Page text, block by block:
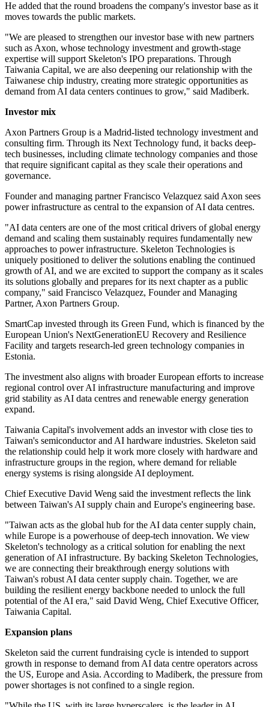
He added that the round broadens the company's investor base as it
moves towards the public markets.
"We are pleased to strengthen our investor base with new partners
such as Axon, whose technology investment and growth-stage
expertise will support Skeleton's IPO preparations. Through
Taiwania Capital, we are also deepening our relationship with the
Taiwanese chip industry, creating more strategic opportunities as
demand from AI data centers continues to grow," said Madiberk.
Investor mix
Axon Partners Group is a Madrid-listed technology investment and
consulting firm. Through its Next Technology fund, it backs deep-
tech businesses, including climate technology companies and those
that require significant capital as they scale their operations and
governance.
Founder and managing partner Francisco Velazquez said Axon sees
power infrastructure as central to the expansion of AI data centres.
"AI data centers are one of the most critical drivers of global energy
demand and scaling them sustainably requires fundamentally new
approaches to power infrastructure. Skeleton Technologies is
uniquely positioned to deliver the solutions enabling the continued
growth of AI, and we are excited to support the company as it scales
its solutions globally and prepares for its next chapter as a public
company," said Francisco Velazquez, Founder and Managing
Partner, Axon Partners Group.
SmartCap invested through its Green Fund, which is financed by the
European Union's NextGenerationEU Recovery and Resilience
Facility and targets research-led green technology companies in
Estonia.
The investment also aligns with broader European efforts to increase
regional control over AI infrastructure manufacturing and improve
grid stability as AI data centres and renewable energy generation
expand.
Taiwania Capital's involvement adds an investor with close ties to
Taiwan's semiconductor and AI hardware industries. Skeleton said
the relationship could help it work more closely with hardware and
infrastructure groups in the region, where demand for reliable
energy systems is rising alongside AI deployment.
Chief Executive David Weng said the investment reflects the link
between Taiwan's AI supply chain and Europe's engineering base.
"Taiwan acts as the global hub for the AI data center supply chain,
while Europe is a powerhouse of deep-tech innovation. We view
Skeleton's technology as a critical solution for enabling the next
generation of AI infrastructure. By backing Skeleton Technologies,
we are connecting their breakthrough energy solutions with
Taiwan's robust AI data center supply chain. Together, we are
building the resilient energy backbone needed to unlock the full
potential of the AI era," said David Weng, Chief Executive Officer,
Taiwania Capital.
Expansion plans
Skeleton said the current fundraising cycle is intended to support
growth in response to demand from AI data centre operators across
the US, Europe and Asia. According to Madiberk, the pressure from
power shortages is not confined to a single region.